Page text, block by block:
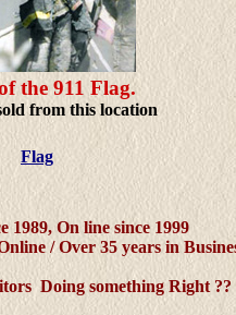
the 911 Flag.
from this location
Flag
1989, On line since 1999
/ Over 35 years in
Doing something Right ??